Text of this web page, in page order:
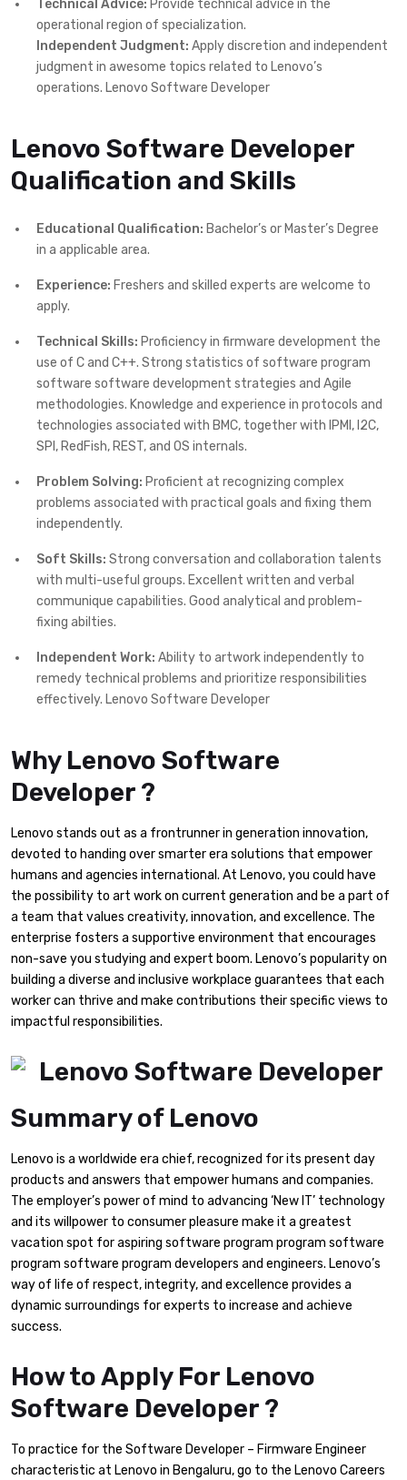
Technical Advice: Provide technical advice in the
operational region of specialization.
Independent Judgment: Apply discretion and independent
judgment in awesome topics related to Lenovo’s
operations. Lenovo Software Developer
Lenovo Software Developer
Qualification and Skills
Educational Qualification: Bachelor’s or Master’s Degree
in a applicable area.
Experience: Freshers and skilled experts are welcome to
apply.
Technical Skills: Proficiency in firmware development the
use of C and C++. Strong statistics of software program
software software development strategies and Agile
methodologies. Knowledge and experience in protocols and
technologies associated with BMC, together with IPMI, I2C,
SPI, RedFish, REST, and OS internals.
Problem Solving: Proficient at recognizing complex
problems associated with practical goals and fixing them
independently.
Soft Skills: Strong conversation and collaboration talents
with multi-useful groups. Excellent written and verbal
communique capabilities. Good analytical and problem-
fixing abilties.
Independent Work: Ability to artwork independently to
remedy technical problems and prioritize responsibilities
effectively. Lenovo Software Developer
Why Lenovo Software
Developer ?
Lenovo stands out as a frontrunner in generation innovation,
devoted to handing over smarter era solutions that empower
humans and agencies international. At Lenovo, you could have
the possibility to art work on current generation and be a part of
a team that values creativity, innovation, and excellence. The
enterprise fosters a supportive environment that encourages
non-save you studying and expert boom. Lenovo’s popularity on
building a diverse and inclusive workplace guarantees that each
worker can thrive and make contributions their specific views to
impactful responsibilities.
Summary of Lenovo
Lenovo is a worldwide era chief, recognized for its present day
products and answers that empower humans and companies.
The employer’s power of mind to advancing ‘New IT’ technology
and its willpower to consumer pleasure make it a greatest
vacation spot for aspiring software program program software
program software program developers and engineers. Lenovo’s
way of life of respect, integrity, and excellence provides a
dynamic surroundings for experts to increase and achieve
success.
How to Apply For Lenovo
Software Developer ?
To practice for the Software Developer – Firmware Engineer
characteristic at Lenovo in Bengaluru, go to the Lenovo Careers